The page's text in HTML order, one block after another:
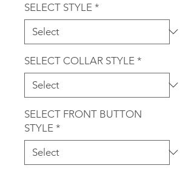
SELECT STYLE *
SELECT COLLAR STYLE *
SELECT FRONT BUTTON
STYLE *